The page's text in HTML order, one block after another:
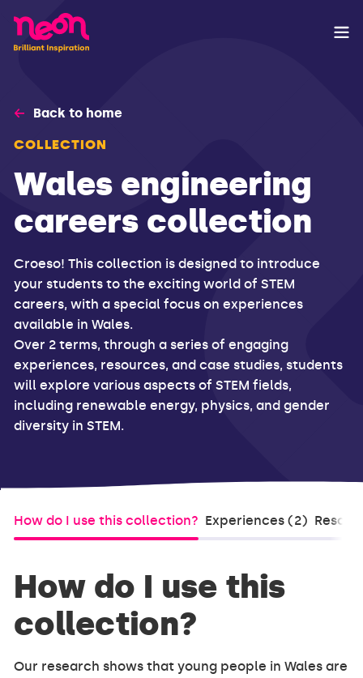
Back to home
COLLECTION
Wales engineering
careers collection
Croeso! This collection is designed to introduce
your students to the exciting world of STEM
careers, with a special focus on experiences
available in Wales.
Over 2 terms, through a series of engaging
experiences, resources, and case studies, students
will explore various aspects of STEM fields,
including renewable energy, physics, and gender
diversity in STEM.
How do I use this collection? Experiences (2)
How do I use this
collection?
Our research shows that young people in Wales are